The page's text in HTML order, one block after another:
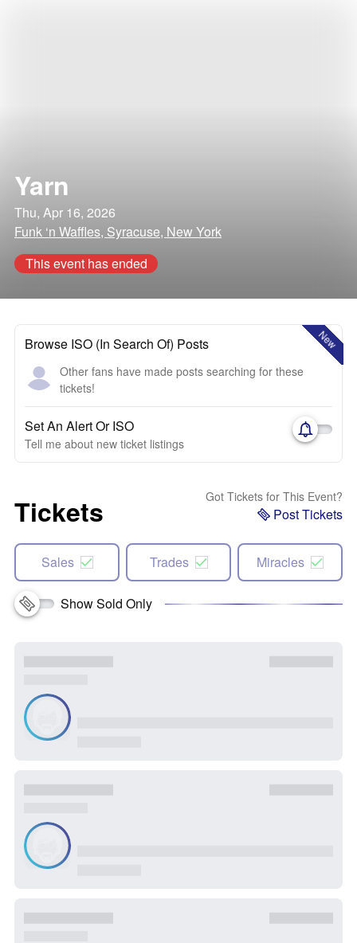
Yarn
Thu, Apr 16, 2026
Funk ‘n Waffles, Syracuse, New York
This event has ended
New
Browse ISO (In Search Of) Posts
Other fans have made posts searching for these
tickets!
Set An Alert Or ISO
Tell me about new ticket listings
Tickets Got Tickets for This Event?
Post Tickets
Sales Trades Miracles
Show Sold Only